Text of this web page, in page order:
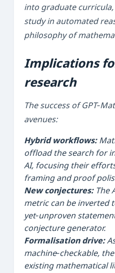
into graduate curricula,
study in automated
philosophy of
Implications
research
The success of
avenues:
Hybrid workflows:
offload the search for
AI, focusing their
framing and proof
New conjectures:The
metric can be inverted
yet‑unproven
conjecture generator.
Formalisation drive:
machine‑checkable,
existing mathematical